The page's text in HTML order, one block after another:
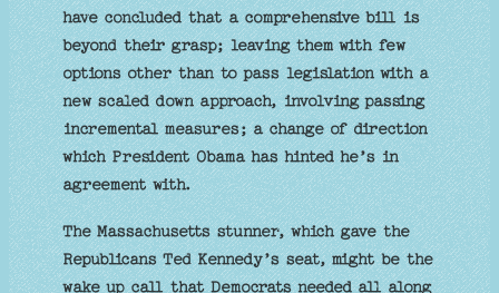
have concluded that a comprehensive bill is
beyond their grasp; leaving them with few
options other than to pass legislation with a
new scaled down approach, involving passing
incremental measures; a change of direction
which President Obama has hinted he’s in
agreement with.
The Massachusetts stunner, which gave the
Republicans Ted Kennedy’s seat, might be the
wake up call that Democrats needed all along